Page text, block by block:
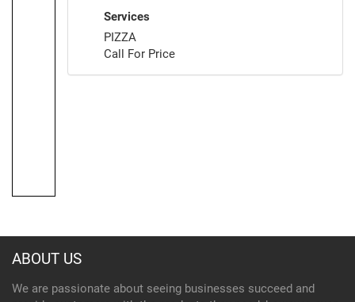
Services
PIZZA
Call For Price
ABOUT US
We are passionate about seeing businesses succeed and